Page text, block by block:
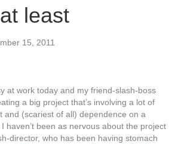
least
15, 2011
at work today and my friend-slash-boss
a big project that’s involving a lot of
and (scariest of all) dependence on a
haven’t been as nervous about the project
director, who has been having stomach